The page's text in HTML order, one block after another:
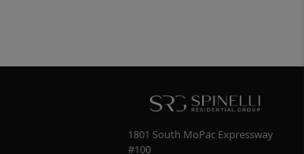
1801 South MoPac Expressway
#100